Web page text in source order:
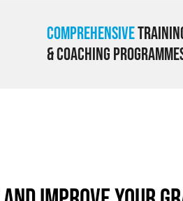
Comprehensive
& Coaching